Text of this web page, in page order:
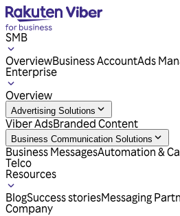
SMB
OverviewBusiness AccountAds
Enterprise
Overview
Advertising Solutions
Viber AdsBranded Content
Business Communication Solutions
Business MessagesAutomation &
Telco
Resources
BlogSuccess storiesMessaging
Company